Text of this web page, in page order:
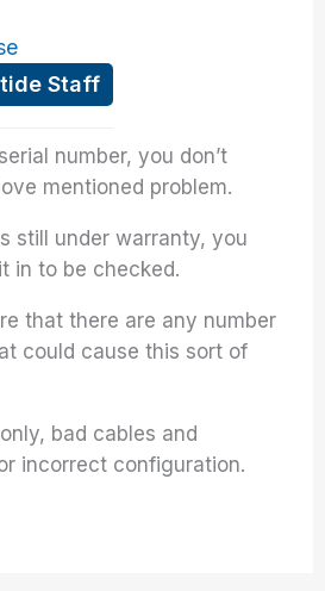
Staff
number, you don’t
mentioned problem.
still under warranty, you
in to be checked.
that there are any number
could cause this sort of
bad cables and
incorrect configuration.